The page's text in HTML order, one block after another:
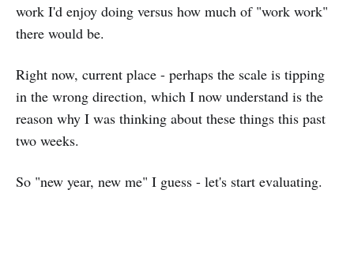
work I'd enjoy doing versus how much of "work work"
there would be.
Right now, current place - perhaps the scale is tipping
in the wrong direction, which I now understand is the
reason why I was thinking about these things this past
two weeks.
So "new year, new me" I guess - let's start evaluating.